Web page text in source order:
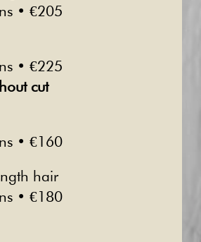
• €205
• €225
cut
• €160
hair
• €180